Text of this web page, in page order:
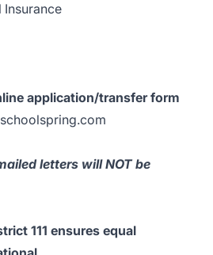
Insurance
application/transfer form
letters will NOT be
111 ensures equal